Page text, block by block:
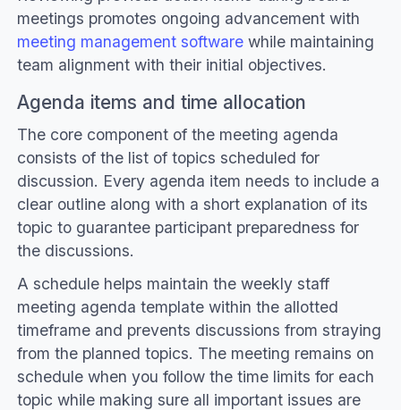
meetings promotes ongoing advancement with
meeting management softwarewhile maintaining
team alignment with their initial objectives.
Agenda items and time allocation
The core component of the meeting agenda
consists of the list of topics scheduled for
discussion. Every agenda item needs to include a
clear outline along with a short explanation of its
topic to guarantee participant preparedness for
the discussions.
A schedule helps maintain the weekly staff
meeting agenda template within the allotted
timeframe and prevents discussions from straying
from the planned topics. The meeting remains on
schedule when you follow the time limits for each
topic while making sure all important issues are